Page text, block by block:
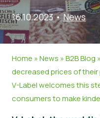
Webinare
Non-Food
Druckprodukte
Kundenbereich
Presse
News
16.10.2023•News
Home »News »B2B Blog »
decreased prices of
V-Label welcomes this
consumers to make